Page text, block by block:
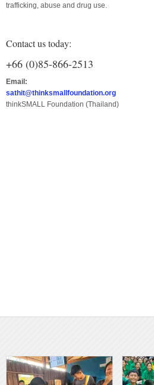
trafficking, abuse and drug use.
Contact us today:
+66 (0)85-866-2513
Email:
sathit@thinksmallfoundation.org
thinkSMALL Foundation (Thailand)